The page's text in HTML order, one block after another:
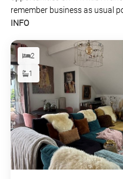
remember business as usual
INFO
2
1